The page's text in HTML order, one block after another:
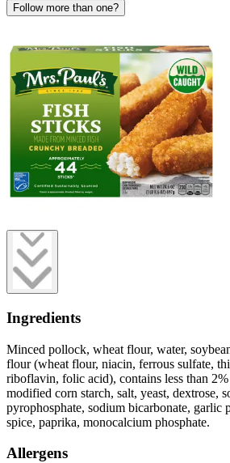
Follow more than one?
Ingredients
Minced pollock, wheat flour, water,
flour (wheat flour, niacin, ferrous sulfate,
riboflavin, folic acid), contains less than
modified corn starch, salt, yeast, dextrose,
pyrophosphate, sodium bicarbonate, garlic
spice, paprika, monocalcium phosphate.
Allergens